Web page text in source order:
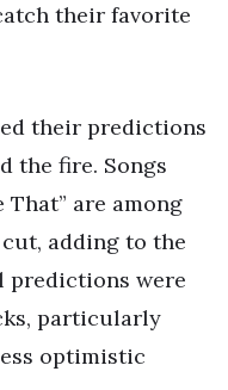
their favorite
their predictions
the fire. Songs
That” are among
adding to the
predictions were
particularly
optimistic